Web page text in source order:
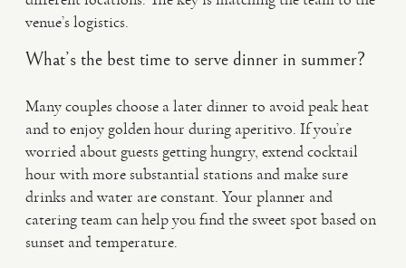
venue’s logistics.
What’s the best time to serve dinner in summer?
Many couples choose a later dinner to avoid peak heat
and to enjoy golden hour during aperitivo. If you’re
worried about guests getting hungry, extend cocktail
hour with more substantial stations and make sure
drinks and water are constant. Your planner and
catering team can help you find the sweet spot based on
sunset and temperature.